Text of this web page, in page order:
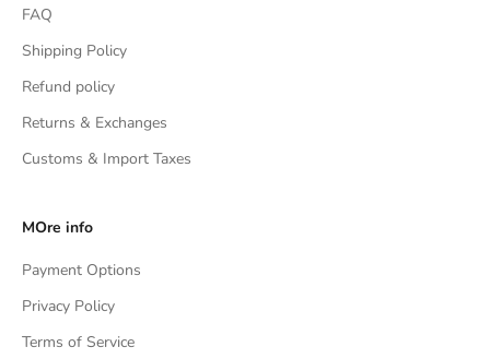
FAQ
Shipping Policy
Refund policy
Returns & Exchanges
Customs & Import Taxes
MOre info
Payment Options
Privacy Policy
Terms of Service